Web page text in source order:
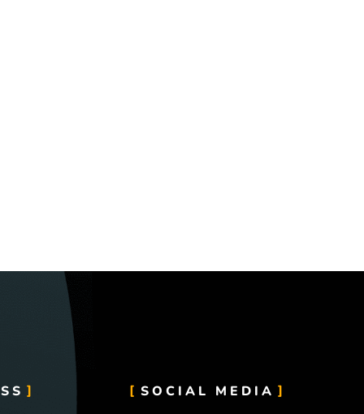
SOCIAL MEDIA